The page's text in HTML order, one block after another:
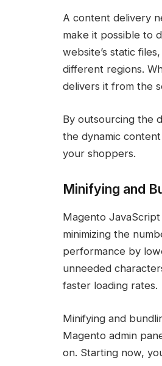
A content delivery
make it possible to
website’s static
different regions.
delivers it from the
By outsourcing the
the dynamic
your shoppers.
Minifying and
Magento
minimizing the
performance by
unneeded
faster loading rates.
Minifying and
Magento admin
on. Starting now,